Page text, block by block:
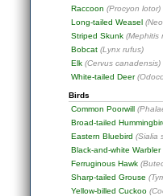
Raccoon (Procyon lotor)
Long-tailed Weasel
Striped Skunk (Mephitis
Bobcat (Lynx rufus)
Elk (Cervus canadensis)
White-tailed Deer
Birds
Common Poorwill
Broad-tailed
Eastern Bluebird (Sialia
Black-and-white Warbler
Ferruginous Hawk
Sharp-tailed Grouse
Yellow-billed Cuckoo